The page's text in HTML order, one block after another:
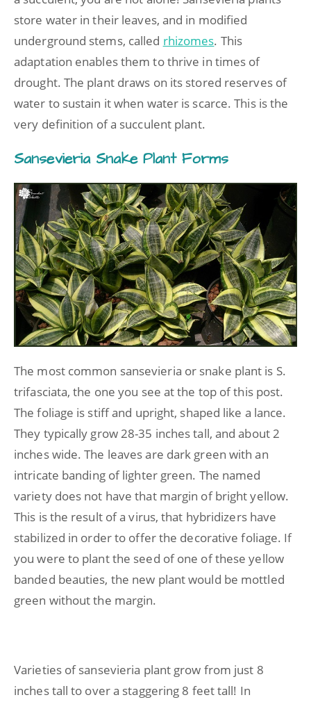
store water in their leaves, and in modified
underground stems, called rhizomes. This
adaptation enables them to thrive in times of
drought. The plant draws on its stored reserves of
water to sustain it when water is scarce. This is the
very definition of a succulent plant.
Sansevieria Snake Plant Forms
The most common sansevieria or snake plant is S.
trifasciata, the one you see at the top of this post.
The foliage is stiff and upright, shaped like a lance.
They typically grow 28-35 inches tall, and about 2
inches wide. The leaves are dark green with an
intricate banding of lighter green. The named
variety does not have that margin of bright yellow.
This is the result of a virus, that hybridizers have
stabilized in order to offer the decorative foliage. If
you were to plant the seed of one of these yellow
banded beauties, the new plant would be mottled
green without the margin.
Varieties of sansevieria plant grow from just 8
inches tall to over a staggering 8 feet tall! In